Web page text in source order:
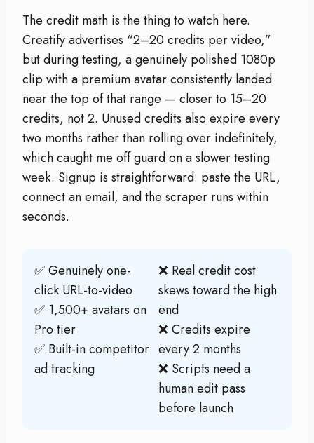
The credit math is the thing to watch here.
Creatify advertises “2–20 credits per video,”
but during testing, a genuinely polished 1080p
clip with a premium avatar consistently landed
near the top of that range — closer to 15–20
credits, not 2. Unused credits also expire every
two months rather than rolling over indefinitely,
which caught me off guard on a slower testing
week. Signup is straightforward: paste the URL,
connect an email, and the scraper runs within
seconds.
✅ Genuinely one-
click URL-to-video
✅ 1,500+ avatars on
Pro tier
✅ Built-in competitor
ad tracking
❌ Real credit cost
skews toward the high
end
❌ Credits expire
every 2 months
❌ Scripts need a
human edit pass
before launch